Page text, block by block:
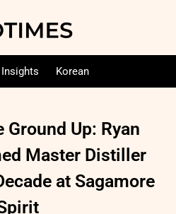
Insights Korean
Up: Ryan
Master Distiller
at Sagamore